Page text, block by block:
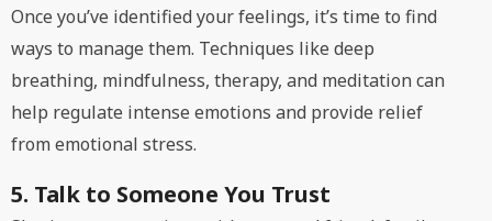
Once you’ve identified your feelings, it’s time to find
ways to manage them. Techniques like deep
breathing, mindfulness, therapy, and meditation can
help regulate intense emotions and provide relief
from emotional stress.
5. Talk to Someone You Trust